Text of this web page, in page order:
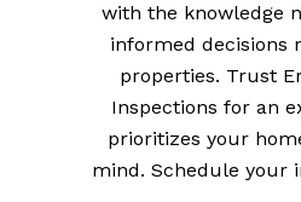
with the knowledge
informed decisions
properties. Trust
Inspections for an
prioritizes your
mind. Schedule your